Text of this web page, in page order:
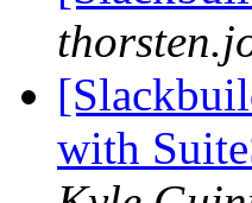
with